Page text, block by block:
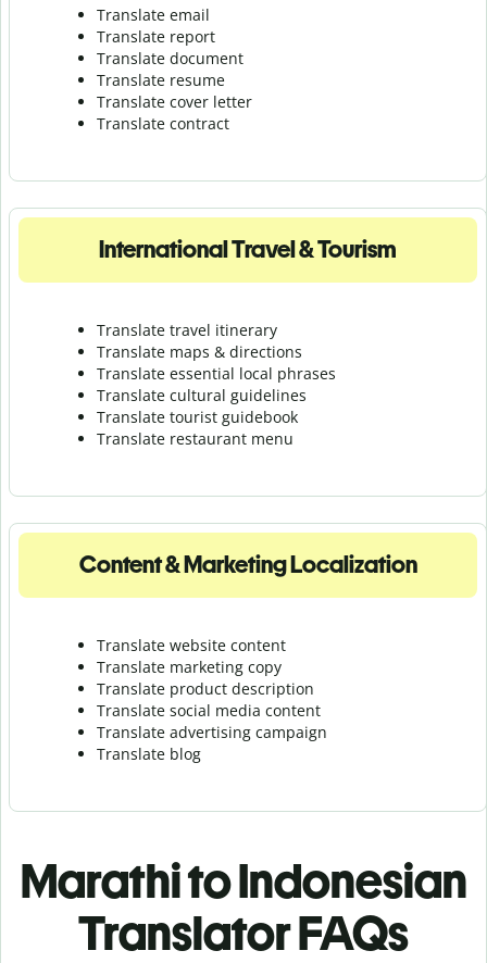
Translate email
Translate report
Translate document
Translate resume
Translate cover letter
Translate contract
International Travel & Tourism
Translate travel itinerary
Translate maps & directions
Translate essential local phrases
Translate cultural guidelines
Translate tourist guidebook
Translate restaurant menu
Content & Marketing Localization
Translate website content
Translate marketing copy
Translate product description
Translate social media content
Translate advertising campaign
Translate blog
Marathi to Indonesian
Translator FAQs